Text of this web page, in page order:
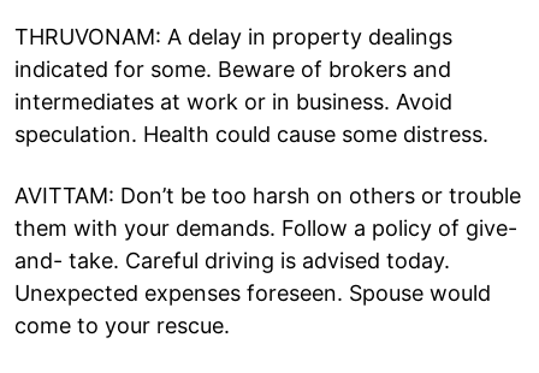
THRUVONAM: A delay in property dealings
indicated for some. Beware of brokers and
intermediates at work or in business. Avoid
speculation. Health could cause some distress.
AVITTAM: Don’t be too harsh on others or trouble
them with your demands. Follow a policy of give-
and- take. Careful driving is advised today.
Unexpected expenses foreseen. Spouse would
come to your rescue.